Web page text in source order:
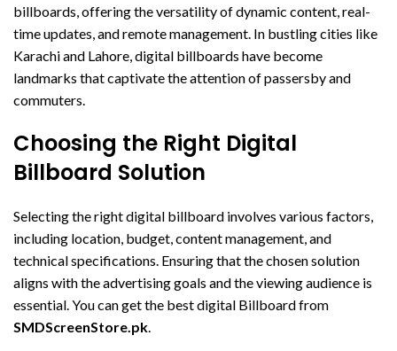
billboards, offering the versatility of dynamic content, real-
time updates, and remote management. In bustling cities like
Karachi and Lahore, digital billboards have become
landmarks that captivate the attention of passersby and
commuters.
Choosing the Right Digital
Billboard Solution
Selecting the right digital billboard involves various factors,
including location, budget, content management, and
technical specifications. Ensuring that the chosen solution
aligns with the advertising goals and the viewing audience is
essential. You can get the best digital Billboard from
SMDScreenStore.pk.